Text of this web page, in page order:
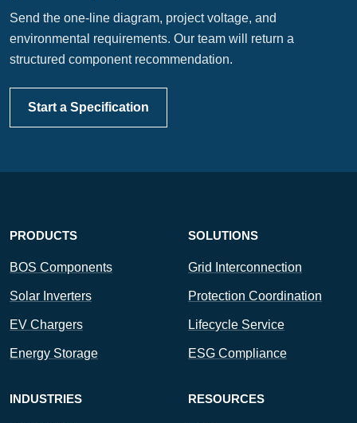
Send the one-line diagram, project voltage, and
environmental requirements. Our team will return a
structured component recommendation.
Start a Specification
PRODUCTS
BOS Components
Solar Inverters
EV Chargers
Energy Storage
SOLUTIONS
Grid Interconnection
Protection Coordination
Lifecycle Service
ESG Compliance
INDUSTRIES RESOURCES